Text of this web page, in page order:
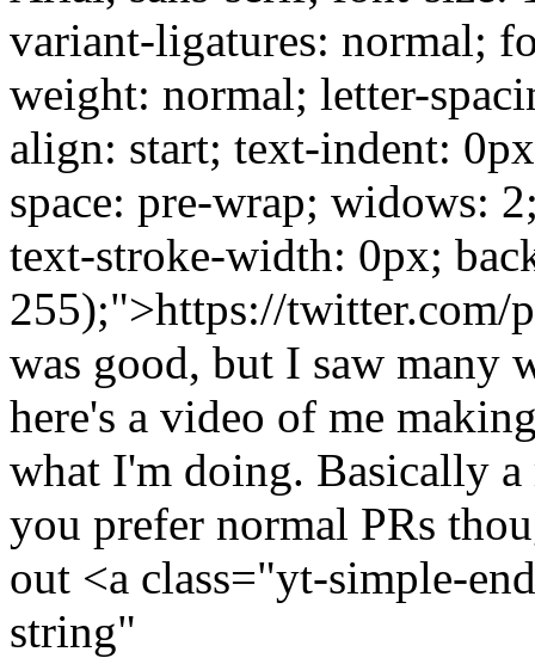
variant-ligatures: normal;
weight: normal; letter-
align: start; text-indent:
space: pre-wrap; widows:
text-stroke-width: 0px;
255);">https://twitter.com/
was good, but I saw many
here's a video of me
what I'm doing. Basically
you prefer normal PRs
out <a class="yt-simple-
string"